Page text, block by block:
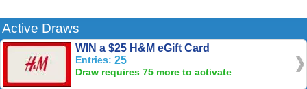
Active Draws
WIN a $25 H&M eGift Card
Entries: 25
Draw requires 75 more to activate